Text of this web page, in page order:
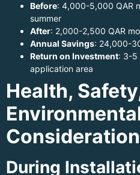
Before: 4,000-5,000 QAR
summer
After: 2,000-2,500 QAR
Annual Savings: 24,000-
Return on Investment: 3-5
application area
Health,
During